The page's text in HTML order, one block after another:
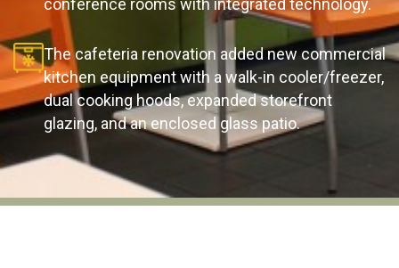
The cafeteria renovation added new commercial
kitchen equipment with a walk-in cooler/freezer,
dual cooking hoods, expanded storefront
glazing, and an enclosed glass patio.